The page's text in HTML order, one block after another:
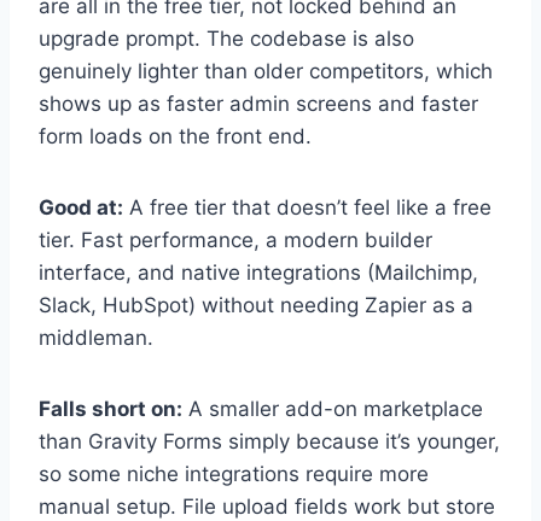
are all in the free tier, not locked behind an
upgrade prompt. The codebase is also
genuinely lighter than older competitors, which
shows up as faster admin screens and faster
form loads on the front end.
Good at: A free tier that doesn’t feel like a free
tier. Fast performance, a modern builder
interface, and native integrations (Mailchimp,
Slack, HubSpot) without needing Zapier as a
middleman.
Falls short on: A smaller add-on marketplace
than Gravity Forms simply because it’s younger,
so some niche integrations require more
manual setup. File upload fields work but store